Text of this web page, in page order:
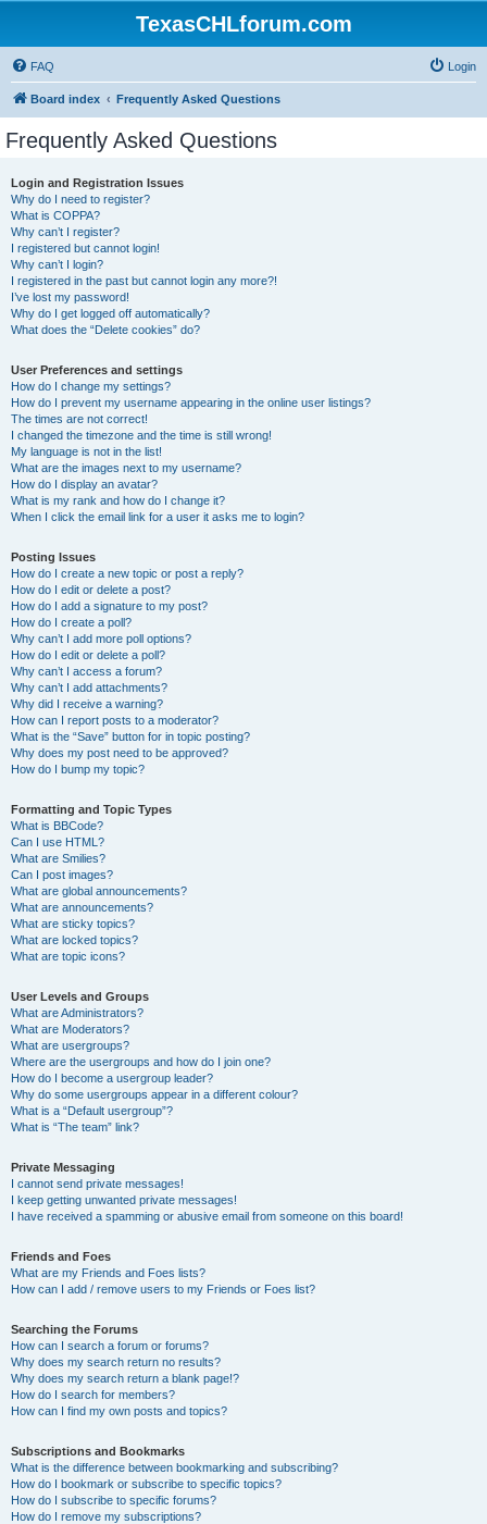
TexasCHLforum.com
FAQ Login
Board index Frequently Asked Questions
Frequently Asked Questions
Login and Registration Issues
Why do I need to register?
What is COPPA?
Why can’t I register?
I registered but cannot login!
Why can’t I login?
I registered in the past but cannot login any more?!
I’ve lost my password!
Why do I get logged off automatically?
What does the “Delete cookies” do?
User Preferences and settings
How do I change my settings?
How do I prevent my username appearing in the online user listings?
The times are not correct!
I changed the timezone and the time is still wrong!
My language is not in the list!
What are the images next to my username?
How do I display an avatar?
What is my rank and how do I change it?
When I click the email link for a user it asks me to login?
Posting Issues
How do I create a new topic or post a reply?
How do I edit or delete a post?
How do I add a signature to my post?
How do I create a poll?
Why can’t I add more poll options?
How do I edit or delete a poll?
Why can’t I access a forum?
Why can’t I add attachments?
Why did I receive a warning?
How can I report posts to a moderator?
What is the “Save” button for in topic posting?
Why does my post need to be approved?
How do I bump my topic?
Formatting and Topic Types
What is BBCode?
Can I use HTML?
What are Smilies?
Can I post images?
What are global announcements?
What are announcements?
What are sticky topics?
What are locked topics?
What are topic icons?
User Levels and Groups
What are Administrators?
What are Moderators?
What are usergroups?
Where are the usergroups and how do I join one?
How do I become a usergroup leader?
Why do some usergroups appear in a different colour?
What is a “Default usergroup”?
What is “The team” link?
Private Messaging
I cannot send private messages!
I keep getting unwanted private messages!
I have received a spamming or abusive email from someone on this board!
Friends and Foes
What are my Friends and Foes lists?
How can I add / remove users to my Friends or Foes list?
Searching the Forums
How can I search a forum or forums?
Why does my search return no results?
Why does my search return a blank page!?
How do I search for members?
How can I find my own posts and topics?
Subscriptions and Bookmarks
What is the difference between bookmarking and subscribing?
How do I bookmark or subscribe to specific topics?
How do I subscribe to specific forums?
How do I remove my subscriptions?